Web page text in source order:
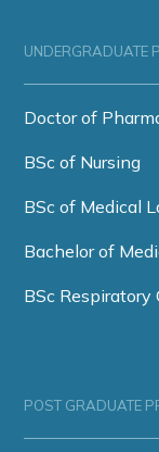
UNDERGRADUATE
Doctor of
BSc of Nursing
BSc of Medical
Bachelor of
BSc Respiratory
POST GRADUATE